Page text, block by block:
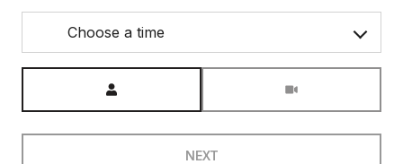
Choose a time
NEXT